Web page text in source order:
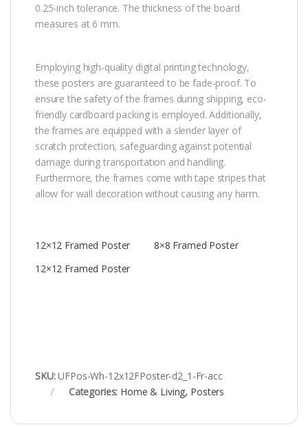
0.25-inch tolerance. The thickness of the board
measures at 6 mm.
Employing high-quality digital printing technology,
these posters are guaranteed to be fade-proof. To
ensure the safety of the frames during shipping, eco-
friendly cardboard packing is employed. Additionally,
the frames are equipped with a slender layer of
scratch protection, safeguarding against potential
damage during transportation and handling.
Furthermore, the frames come with tape stripes that
allow for wall decoration without causing any harm.
12×12 Framed Poster
8×8 Framed Poster
12×12 Framed Poster
SKU:UFPos-Wh-12x12FPoster-d2_1-Fr-acc
Categories: Home & Living, Posters